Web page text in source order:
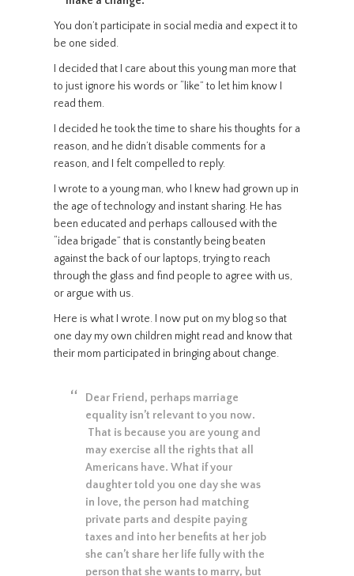
You don’t participate in social media and expect it to
be one sided.
I decided that I care about this young man more that
to just ignore his words or “like” to let him know I
read them.
I decided he took the time to share his thoughts for a
reason, and he didn’t disable comments for a
reason, and I felt compelled to reply.
I wrote to a young man, who I knew had grown up in
the age of technology and instant sharing. He has
been educated and perhaps calloused with the
“idea brigade” that is constantly being beaten
against the back of our laptops, trying to reach
through the glass and find people to agree with us,
or argue with us.
Here is what I wrote. I now put on my blog so that
one day my own children might read and know that
their mom participated in bringing about change.
Dear Friend, perhaps marriage
equality isn’t relevant to you now.
That is because you are young and
may exercise all the rights that all
Americans have. What if your
daughter told you one day she was
in love, the person had matching
private parts and despite paying
taxes and into her benefits at her job
she can’t share her life fully with the
person that she wants to marry, but